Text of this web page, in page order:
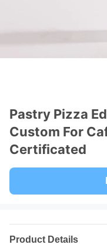
Pastry Pizza
Custom For
Certificated
Product Details